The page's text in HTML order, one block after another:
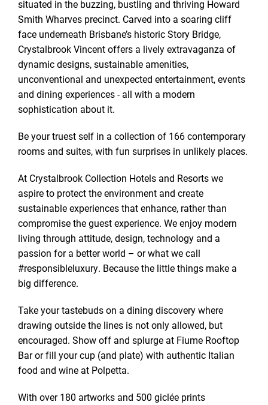
situated in the buzzing, bustling and thriving Howard
Smith Wharves precinct. Carved into a soaring cliff
face underneath Brisbane’s historic Story Bridge,
Crystalbrook Vincent offers a lively extravaganza of
dynamic designs, sustainable amenities,
unconventional and unexpected entertainment, events
and dining experiences - all with a modern
sophistication about it.
Be your truest self in a collection of 166 contemporary
rooms and suites, with fun surprises in unlikely places.
At Crystalbrook Collection Hotels and Resorts we
aspire to protect the environment and create
sustainable experiences that enhance, rather than
compromise the guest experience. We enjoy modern
living through attitude, design, technology and a
passion for a better world – or what we call
#responsibleluxury. Because the little things make a
big difference.
Take your tastebuds on a dining discovery where
drawing outside the lines is not only allowed, but
encouraged. Show off and splurge at Fiume Rooftop
Bar or fill your cup (and plate) with authentic Italian
food and wine at Polpetta.
With over 180 artworks and 500 giclée prints